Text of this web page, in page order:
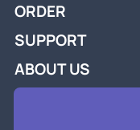
ORDER
SUPPORT
ABOUT US